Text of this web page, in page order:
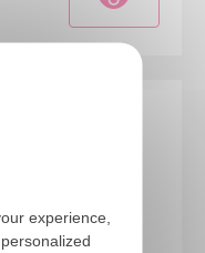
experience,